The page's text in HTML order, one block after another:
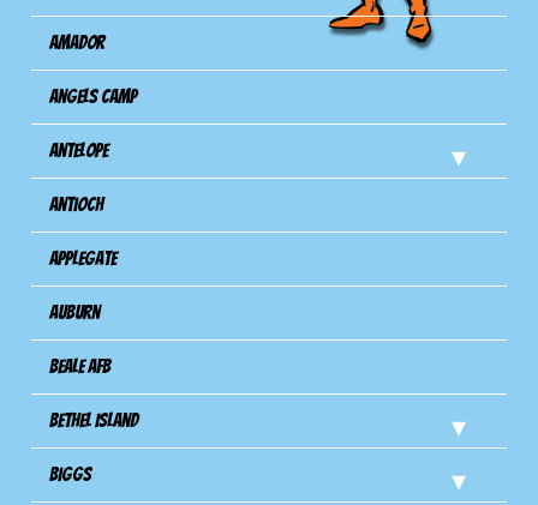
Amador
Angels Camp
Antelope
Antioch
Applegate
Auburn
Beale AFB
Bethel Island
Biggs